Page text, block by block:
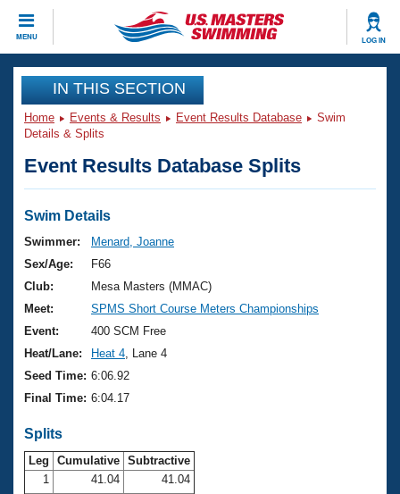
MENU LOG IN
CLOSE
Training
Workout Library
Articles And Videos
Swimming 101
Training Plans
Swimming Guides
Video Stroke Analysis
Club Finder
Workout Tracking
SWIMMER Magazine
Events
Virtual And Fitness Events
2026 Summer Nationals
National Championships
Results And Rankings
Records
Eligibility Policy
Club Finder
Workout Library
About Us
What Is Masters Swimming?
USMS Community
Membership Benefits
Join
IN THIS SECTION
Home Events & Results Event Results Database
Swim
Details & Splits
Event Results Database Splits
Swim Details
Swimmer:
Menard, Joanne
Sex/Age:
F66
Club:
Mesa Masters (MMAC)
Meet:
SPMS Short Course Meters Championships
Event:
400 SCM Free
Heat/Lane:
Heat 4 , Lane 4
Seed Time: 6:06.92
Final Time: 6:04.17
Splits
Leg Cumulative Subtractive
1
41.04
41.04